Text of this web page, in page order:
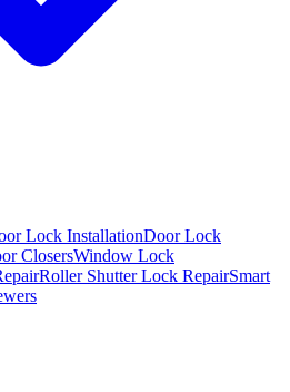
Lock InstallationDoor Lock
ClosersWindow Lock
Roller Shutter Lock RepairSmart